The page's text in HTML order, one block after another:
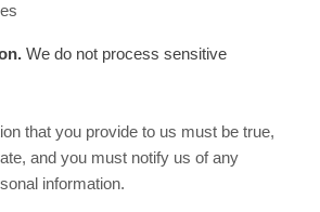
We do not process sensitive
that you provide to us must be true,
and you must notify us of any
information.